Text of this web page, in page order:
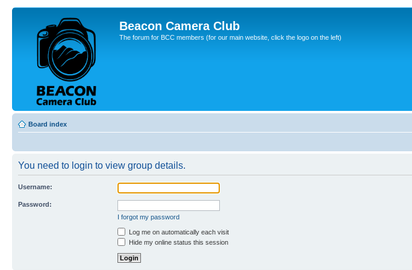
Beacon Camera Club
The forum for BCC members (for our main website, click the logo on the left)
Board index
You need to login to view group details.
Username:
Password:
I forgot my password
Log me on automatically each visit
Hide my online status this session